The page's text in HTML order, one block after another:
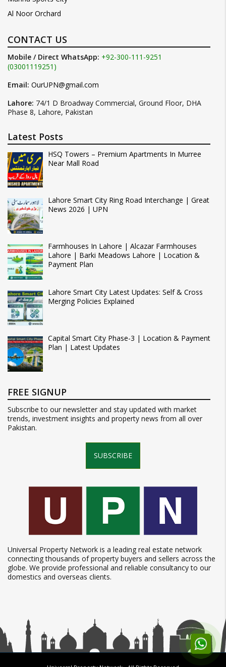
Al Noor Orchard
CONTACT US
Mobile / Direct WhatsApp: +92-300-111-9251
(03001119251)
Email: OurUPN@gmail.com
Lahore: 74/1 D Broadway Commercial, Ground Floor, DHA
Phase 8, Lahore, Pakistan
Latest Posts
HSQ Towers – Premium Apartments In Murree
Near Mall Road
Lahore Smart City Ring Road Interchange | Great
News 2026 | UPN
Farmhouses In Lahore | Alcazar Farmhouses
Lahore | Barki Meadows Lahore | Location &
Payment Plan
Lahore Smart City Latest Updates: Self & Cross
Merging Policies Explained
Capital Smart City Phase-3 | Location & Payment
Plan | Latest Updates
FREE SIGNUP
Subscribe to our newsletter and stay updated with market
trends, investment insights and property news from all over
Pakistan.
SUBSCRIBE
Universal Property Network is a leading real estate network
connecting thousands of property buyers and sellers across the
globe. We provide professional and reliable consultancy to our
domestics and overseas clients.